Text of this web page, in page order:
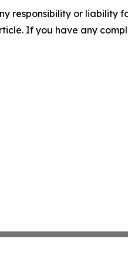
responsibility or liability
If you have any